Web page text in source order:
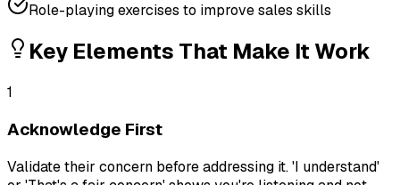
Role-playing exercises to improve sales skills
Key Elements That Make It Work
1
Acknowledge First
Validate their concern before addressing it. 'I understand'